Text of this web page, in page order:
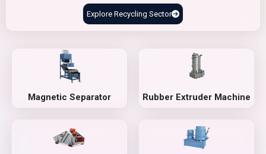
Explore Recycling Sector
Magnetic Separator Rubber Extruder Machine